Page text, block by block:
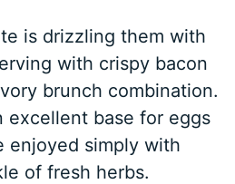
is drizzling them with
with crispy bacon
brunch combination.
excellent base for eggs
enjoyed simply with
of fresh herbs.